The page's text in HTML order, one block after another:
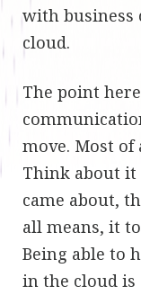
with business
cloud.
The point
move. Most of
Think about it
came about,
all means, it
Being able to
in the cloud is